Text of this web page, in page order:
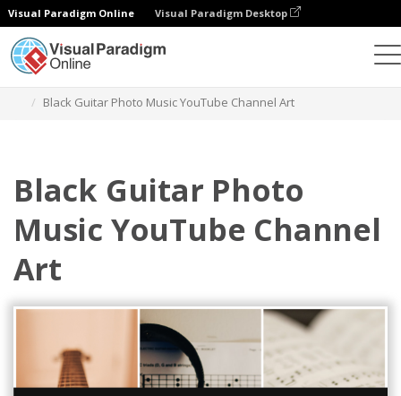
Visual Paradigm Online Visual Paradigm Desktop
Black Guitar Photo Music YouTube Channel Art
Black Guitar Photo
Music YouTube Channel
Art